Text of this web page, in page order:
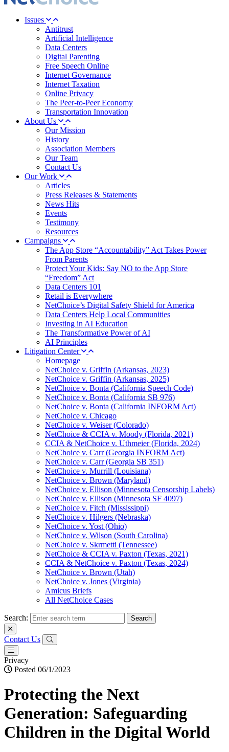
Issues
Antitrust
Artificial Intelligence
Data Centers
Digital Parenting
Free Speech Online
Internet Governance
Internet Taxation
Online Privacy
The Peer-to-Peer Economy
Transportation Innovation
About Us
Our Mission
History
Association Members
Our Team
Contact Us
Our Work
Articles
Press Releases & Statements
News Hits
Events
Testimony
Resources
Campaigns
The App Store “Accountability” Act Takes Power
From Parents
Protect Your Kids: Say NO to the App Store
“Freedom” Act
Data Centers 101
Retail is Everywhere
NetChoice’s Digital Safety Shield for America
Data Centers Help Local Communities
Investing in AI Education
The Transformative Power of AI
AI Principles
Litigation Center
Homepage
NetChoice v. Griffin (Arkansas, 2023)
NetChoice v. Griffin (Arkansas, 2025)
NetChoice v. Bonta (California Speech Code)
NetChoice v. Bonta (California SB 976)
NetChoice v. Bonta (California INFORM Act)
NetChoice v. Chicago
NetChoice v. Weiser (Colorado)
NetChoice & CCIA v. Moody (Florida, 2021)
CCIA & NetChoice v. Uthmeier (Florida, 2024)
NetChoice v. Carr (Georgia INFORM Act)
NetChoice v. Carr (Georgia SB 351)
NetChoice v. Murrill (Louisiana)
NetChoice v. Brown (Maryland)
NetChoice v. Ellison (Minnesota Censorship Labels)
NetChoice v. Ellison (Minnesota SF 4097)
NetChoice v. Fitch (Mississippi)
NetChoice v. Hilgers (Nebraska)
NetChoice v. Yost (Ohio)
NetChoice v. Wilson (South Carolina)
NetChoice v. Skrmetti (Tennessee)
NetChoice & CCIA v. Paxton (Texas, 2021)
CCIA & NetChoice v. Paxton (Texas, 2024)
NetChoice v. Brown (Utah)
NetChoice v. Jones (Virginia)
Amicus Briefs
All NetChoice Cases
Search:
Contact Us
Privacy
Posted 06/1/2023
Protecting the Next
Generation: Safeguarding
Children in the Digital World